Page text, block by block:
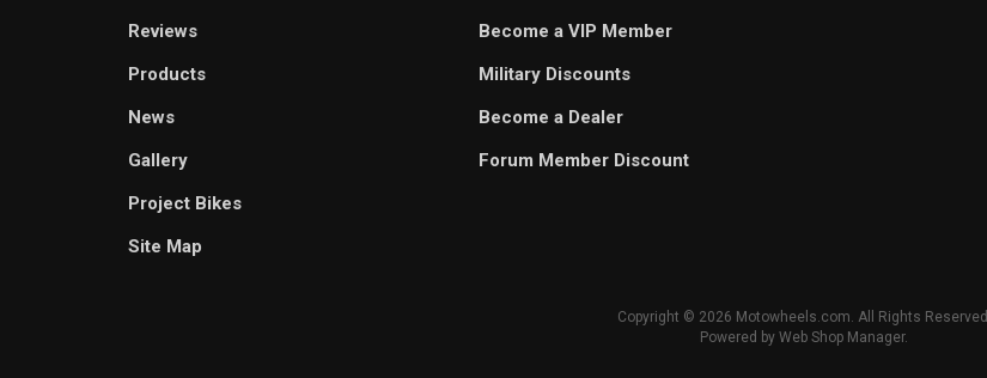
Reviews
Products
News
Gallery
Project Bikes
Site Map
Become a VIP Member
Military Discounts
Become a Dealer
Forum Member Discount
Copyright © 2026 Motowheels.com. All Rights Reserved.
Powered by Web Shop Manager.